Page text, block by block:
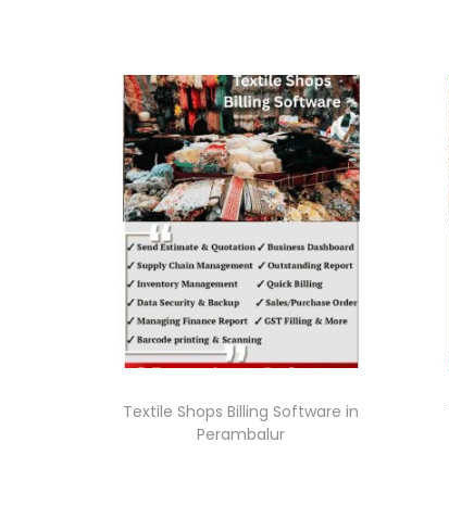
Textile Shops Billing Software in
Perambalur